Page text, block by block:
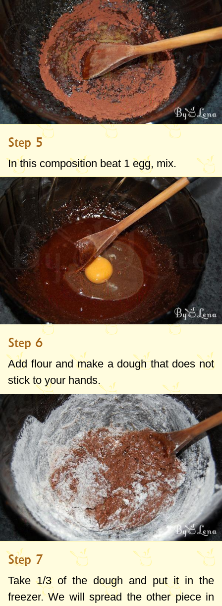
Step 5
In this composition beat 1 egg, mix.
Step 6
Add flour and make a dough that does not
stick to your hands.
Step 7
Take 1/3 of the dough and put it in the
freezer. We will spread the other piece in